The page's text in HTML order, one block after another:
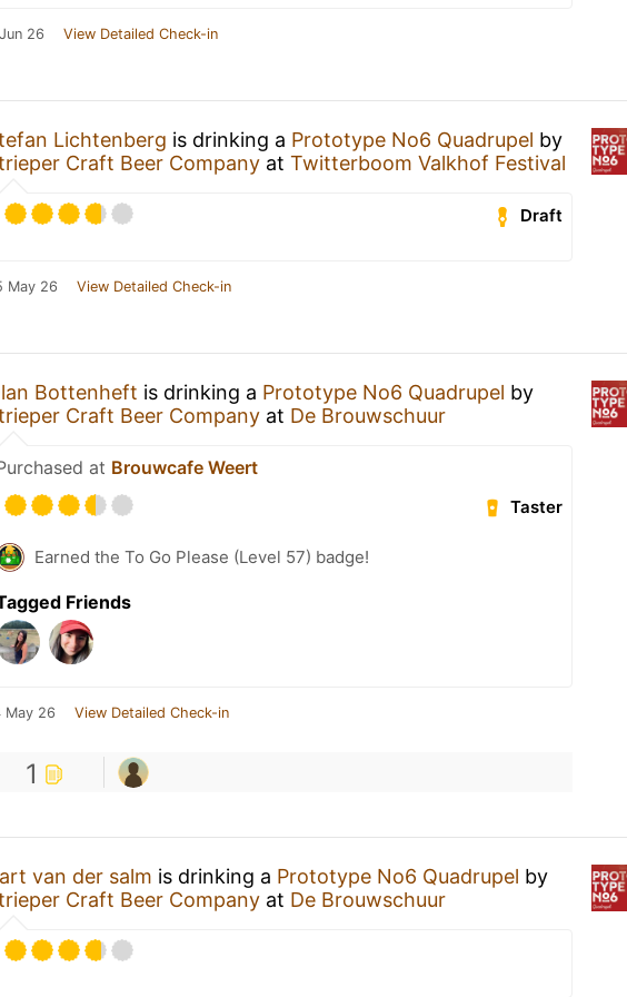
26 View Detailed Check-in
Lichtenberg is drinking a Prototype No6 Quadrupel by
Craft Beer Company at Twitterboom Valkhof Festival
Draft
May 26 View Detailed Check-in
Bottenheft is drinking a Prototype No6 Quadrupel by
Craft Beer Company at De Brouwschuur
at Brouwcafe Weert
Taster
Earned the To Go Please (Level 57) badge!
Friends
May 26 View Detailed Check-in
1
van der salm is drinking a Prototype No6 Quadrupel by
Craft Beer Company at De Brouwschuur